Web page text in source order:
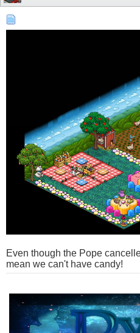
Even though the Pope
mean we can't have candy!